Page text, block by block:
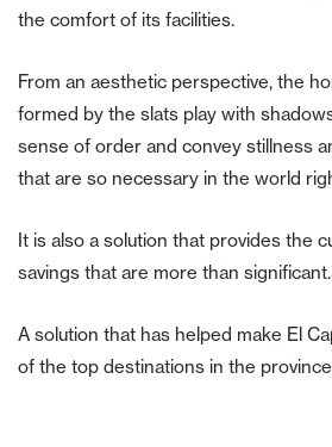
the comfort of its facilities.
From an aesthetic perspective, the
formed by the slats play with
sense of order and convey stillness
that are so necessary in the world
It is also a solution that provides the
savings that are more than significant.
A solution that has helped make El
of the top destinations in the